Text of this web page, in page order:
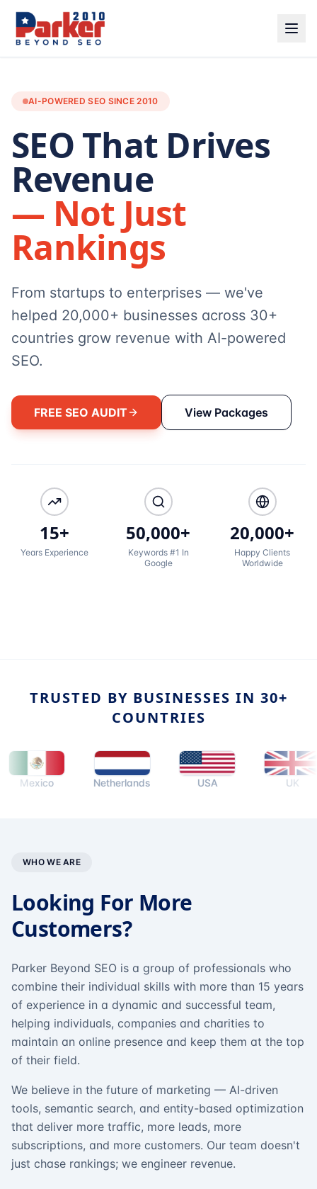
AI-POWERED SEO SINCE 2010
SEO That Drives
Revenue
— Not Just
Rankings
From startups to enterprises — we've
helped 20,000+ businesses across 30+
countries grow revenue with AI-powered
SEO.
FREE SEO AUDIT View Packages
15+
Years Experience
50,000+
Keywords #1 In
Google
20,000+
Happy Clients
Worldwide
TRUSTED BY BUSINESSES IN 30+
COUNTRIES
Netherlands
WHO WE ARE
Looking For More
Customers?
Parker Beyond SEO is a group of professionals who
combine their individual skills with more than 15 years
of experience in a dynamic and successful team,
helping individuals, companies and charities to
maintain an online presence and keep them at the top
of their field.
We believe in the future of marketing — AI-driven
tools, semantic search, and entity-based optimization
that deliver more traffic, more leads, more
subscriptions, and more customers. Our team doesn't
just chase rankings; we engineer revenue.